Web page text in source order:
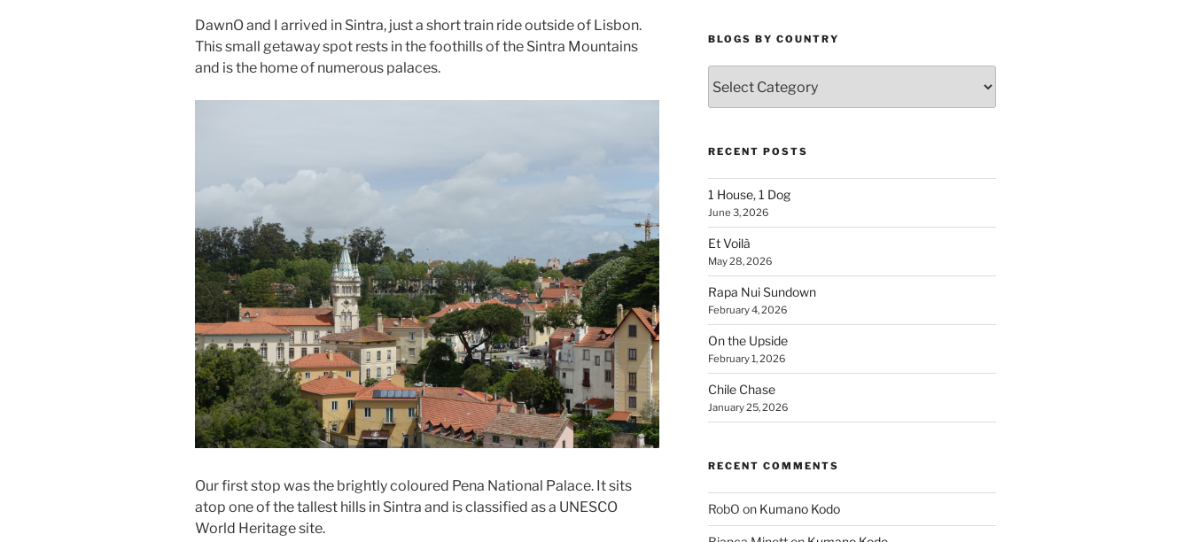
DawnO and I arrived in Sintra, just a short train ride outside of Lisbon.
This small getaway spot rests in the foothills of the Sintra Mountains
and is the home of numerous palaces.
Our first stop was the brightly coloured Pena National Palace. It sits
atop one of the tallest hills in Sintra and is classified as a UNESCO
World Heritage site.
BLOGS BY COUNTRY
By
Country
RECENT POSTS
1 House, 1 Dog
June 3, 2026
Et Voilà
May 28, 2026
Rapa Nui Sundown
February 4, 2026
On the Upside
February 1, 2026
Chile Chase
January 25, 2026
RECENT COMMENTS
RobO on Kumano Kodo